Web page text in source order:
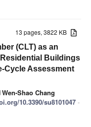
13 pages, 3822 KB
(CLT) as an
Buildings
Cycle Assessment
Wen-Shao Chang
10.3390/su8101047 -